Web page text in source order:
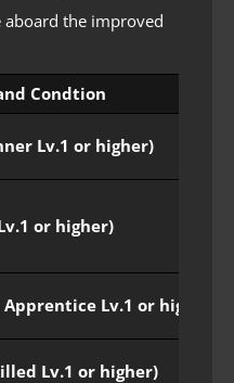
aboard the improved
Condtion
Lv.1 or higher)
or higher)
Lv.1 or higher)
Lv.1 or higher)